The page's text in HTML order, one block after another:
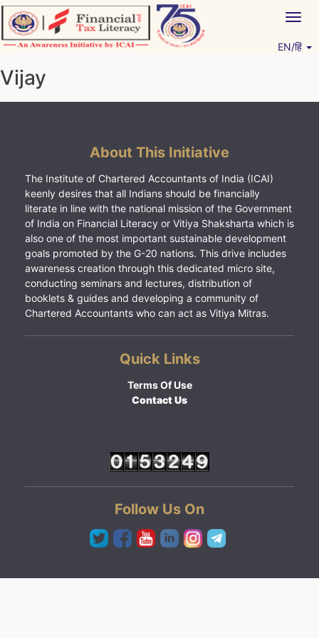
Skip
to
content
EN/हिं
Vijay
About This Initiative
The Institute of Chartered Accountants of India (ICAI)
keenly desires that all Indians should be financially
literate in line with the national mission of the Government
of India on Financial Literacy or Vitiya Shaksharta which is
also one of the most important sustainable development
goals promoted by the G-20 nations. This drive includes
awareness creation through this dedicated micro site,
conducting seminars and lectures, distribution of
booklets & guides and developing a community of
Chartered Accountants who can act as Vitiya Mitras.
Quick Links
Terms Of Use
Contact Us
Follow Us On